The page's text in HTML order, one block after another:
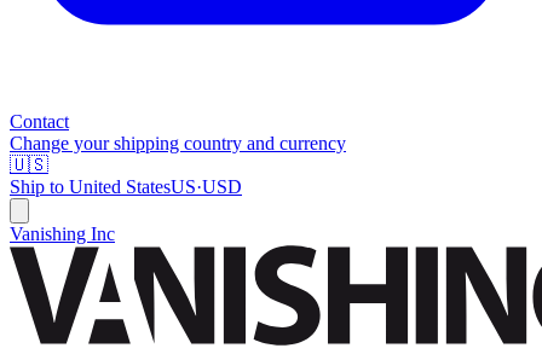
Contact
Change your shipping country and currency
🇺🇸
Ship to United StatesUS·USD
Vanishing Inc